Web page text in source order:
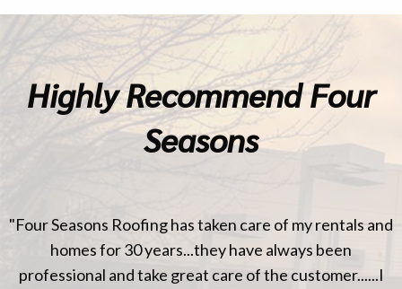
Highly Recommend Four
Seasons
"Four Seasons Roofing has taken care of my rentals and
homes for 30 years...they have always been
professional and take great care of the customer......I